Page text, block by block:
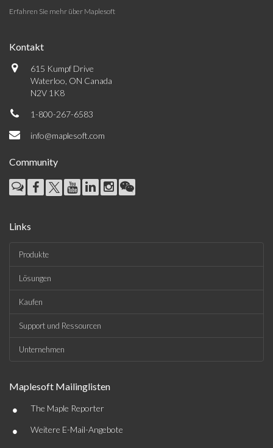
Erfahren Sie mehr über Maplesoft
Kontakt
615 Kumpf Drive
Waterloo, ON Canada
N2V 1K8
1-800-267-6583
info@maplesoft.com
Community
Links
Produkte
Lösungen
Kaufen
Support und Ressourcen
Unternehmen
Maplesoft Mailinglisten
• The Maple Reporter
• Weitere E-Mail-Angebote